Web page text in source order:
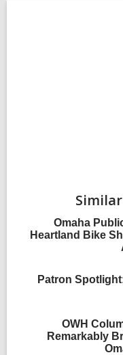
Omaha
Heartland Bike
Patron
OWH
Remarkably